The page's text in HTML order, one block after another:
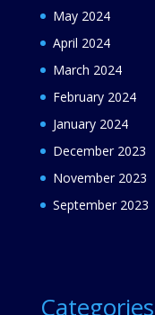
May 2024
April 2024
March 2024
February 2024
January 2024
December 2023
November 2023
September 2023
Categories